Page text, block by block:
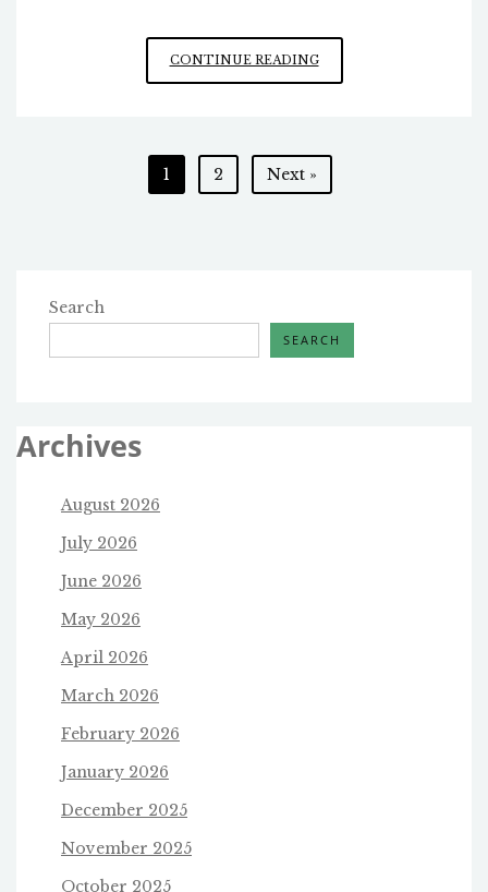
CONTINUE READINGJARED
KUSHNER
1 2 Next »
Search
SEARCH
Archives
August 2026
July 2026
June 2026
May 2026
April 2026
March 2026
February 2026
January 2026
December 2025
November 2025
October 2025